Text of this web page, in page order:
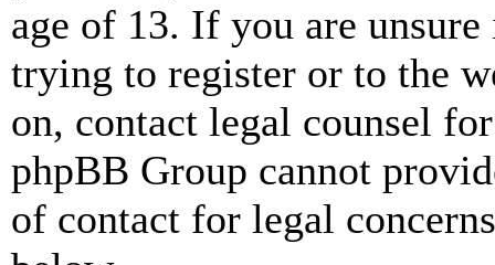
age of 13. If you are
trying to register or to the
on, contact legal counsel
phpBB Group cannot
of contact for legal